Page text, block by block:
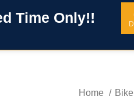
Time Only!!
Home